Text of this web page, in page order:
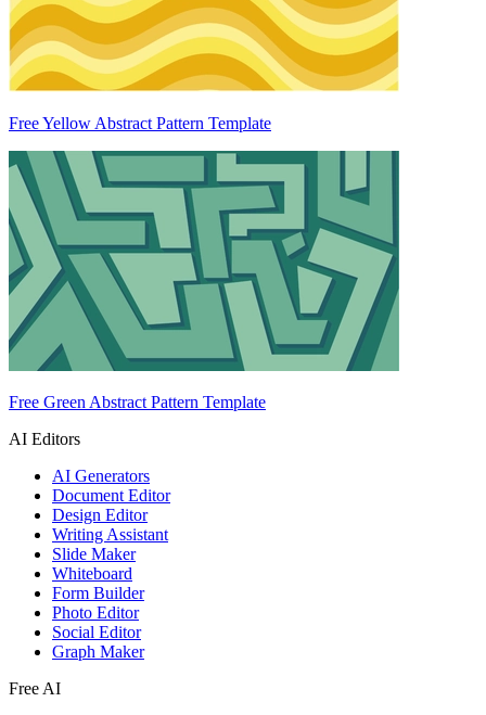
Free Yellow Abstract Pattern Template
Free Green Abstract Pattern Template
AI Editors
AI Generators
Document Editor
Design Editor
Writing Assistant
Slide Maker
Whiteboard
Form Builder
Photo Editor
Social Editor
Graph Maker
Free AI